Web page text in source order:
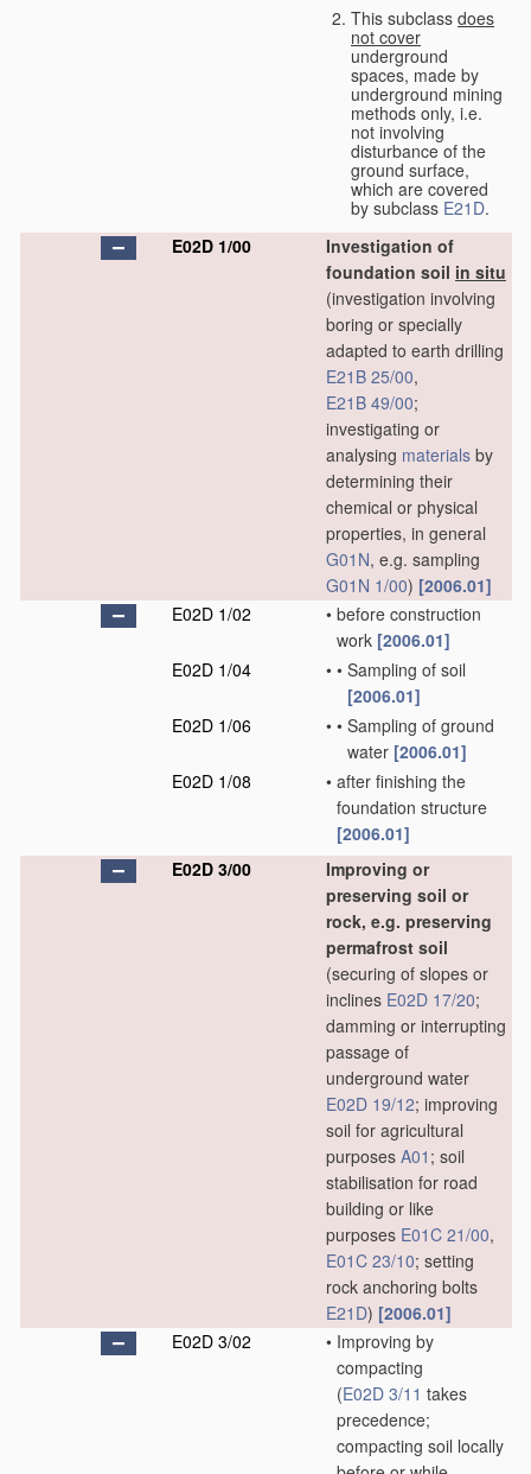
This subclass does
not cover
underground
spaces, made by
underground mining
methods only, i.e.
not involving
disturbance of the
ground surface,
which are covered
by subclass E21D.
E02D 1/00
Investigation of
foundation soil in situ
(investigation involving
boring or specially
adapted to earth drilling
E21B 25/00,
E21B 49/00;
investigating or
analysing materials by
determining their
chemical or physical
properties, in general
G01N, e.g. sampling
G01N 1/00) [2006.01]
E02D 1/02
• before construction
work [2006.01]
E02D 1/04
• • Sampling of soil
[2006.01]
E02D 1/06
• • Sampling of ground
water [2006.01]
E02D 1/08
• after finishing the
foundation structure
[2006.01]
E02D 3/00
Improving or
preserving soil or
rock, e.g. preserving
permafrost soil
(securing of slopes or
inclines E02D 17/20;
damming or interrupting
passage of
underground water
E02D 19/12; improving
soil for agricultural
purposes A01 ; soil
stabilisation for road
building or like
purposes E01C 21/00,
E01C 23/10; setting
rock anchoring bolts
E21D) [2006.01]
E02D 3/02
• Improving by
compacting
(E02D 3/11 takes
precedence;
compacting soil locally